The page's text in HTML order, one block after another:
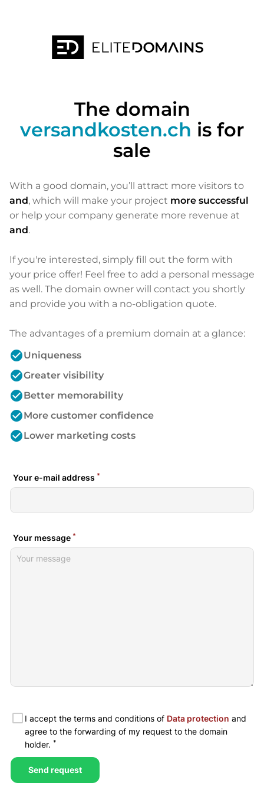
The domain
versandkosten.ch is for
sale
With a good domain, you’ll attract more visitors to
and, which will make your project more successful
or help your company generate more revenue at
and.
If you're interested, simply fill out the form with
your price offer! Feel free to add a personal message
as well. The domain owner will contact you shortly
and provide you with a no-obligation quote.
The advantages of a premium domain at a glance:
check_circleUniqueness
check_circleGreater visibility
check_circleBetter memorability
check_circleMore customer confidence
check_circleLower marketing costs